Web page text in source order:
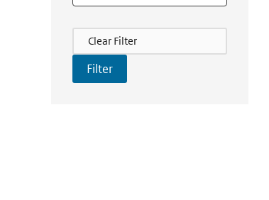
Filter Actions
Clear Filter